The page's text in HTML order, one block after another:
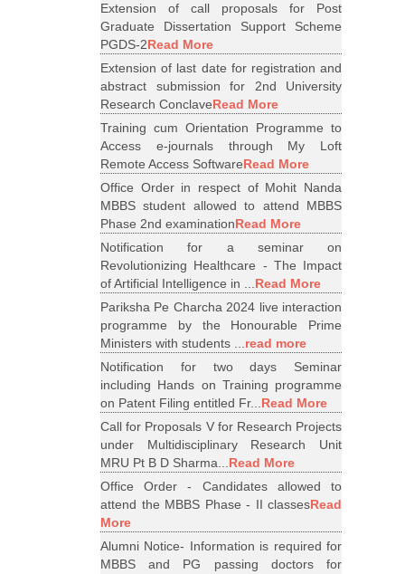
Extension of call proposals for Post
Graduate Dissertation Support Scheme
PGDS-2Read More
Extension of last date for registration and
abstract submission for 2nd University
Research ConclaveRead More
Training cum Orientation Programme to
Access e-journals through My Loft
Remote Access SoftwareRead More
Office Order in respect of Mohit Nanda
MBBS student allowed to attend MBBS
Phase 2nd examinationRead More
Notification for a seminar on
Revolutionizing Healthcare - The Impact
of Artificial Intelligence in ...Read More
Pariksha Pe Charcha 2024 live interaction
programme by the Honourable Prime
Ministers with students ...read more
Notification for two days Seminar
including Hands on Training programme
on Patent Filing entitled Fr...Read More
Call for Proposals V for Research Projects
under Multidisciplinary Research Unit
MRU Pt B D Sharma...Read More
Office Order - Candidates allowed to
attend the MBBS Phase - II classesRead
More
Alumni Notice- Information is required for
MBBS and PG passing doctors for